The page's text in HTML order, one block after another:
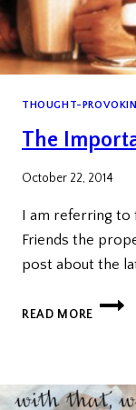
THOUGHT-
The
October 22, 2014
I am referring to
Friends the
post about the
READ MORE
THE